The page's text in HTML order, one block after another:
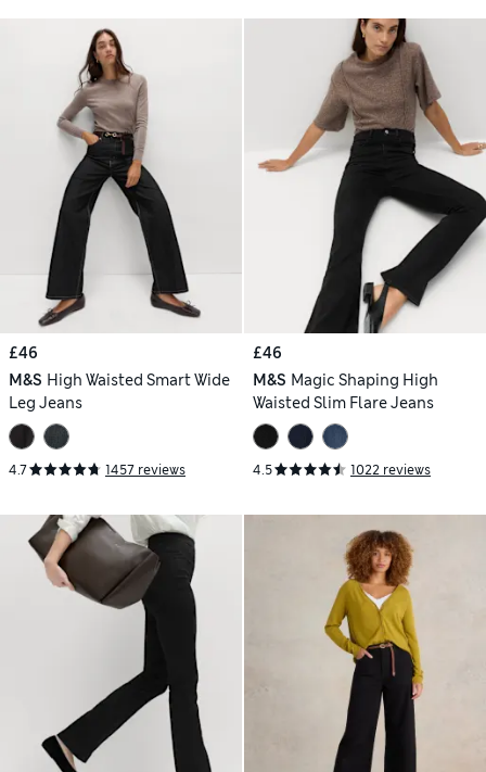
£46
M&S High Waisted Smart Wide
Leg Jeans
4.7 1457 reviews
£46
M&S Magic Shaping High
Waisted Slim Flare Jeans
4.5 1022 reviews